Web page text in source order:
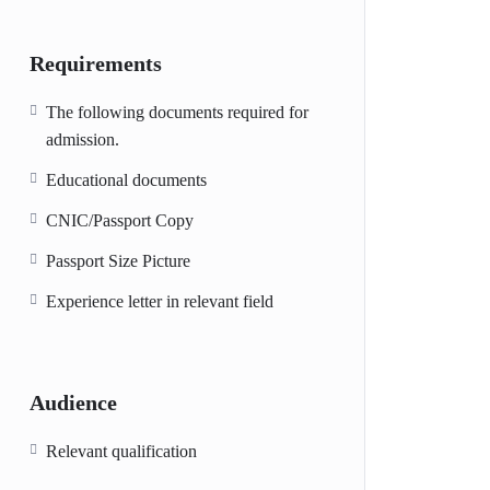
Requirements
The following documents required for
admission.
Educational documents
CNIC/Passport Copy
Passport Size Picture
Experience letter in relevant field
Audience
Relevant qualification